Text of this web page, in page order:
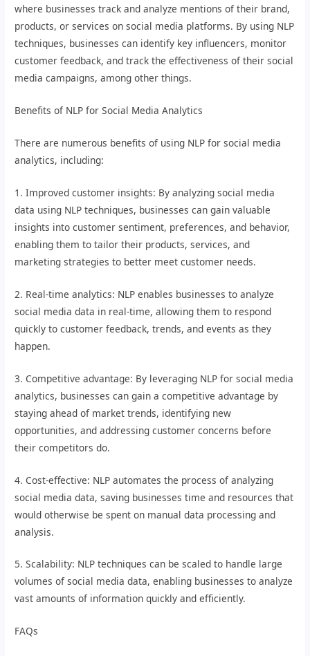
where businesses track and analyze mentions of their brand,
products, or services on social media platforms. By using NLP
techniques, businesses can identify key influencers, monitor
customer feedback, and track the effectiveness of their social
media campaigns, among other things.
Benefits of NLP for Social Media Analytics
There are numerous benefits of using NLP for social media
analytics, including:
1. Improved customer insights: By analyzing social media
data using NLP techniques, businesses can gain valuable
insights into customer sentiment, preferences, and behavior,
enabling them to tailor their products, services, and
marketing strategies to better meet customer needs.
2. Real-time analytics: NLP enables businesses to analyze
social media data in real-time, allowing them to respond
quickly to customer feedback, trends, and events as they
happen.
3. Competitive advantage: By leveraging NLP for social media
analytics, businesses can gain a competitive advantage by
staying ahead of market trends, identifying new
opportunities, and addressing customer concerns before
their competitors do.
4. Cost-effective: NLP automates the process of analyzing
social media data, saving businesses time and resources that
would otherwise be spent on manual data processing and
analysis.
5. Scalability: NLP techniques can be scaled to handle large
volumes of social media data, enabling businesses to analyze
vast amounts of information quickly and efficiently.
FAQs